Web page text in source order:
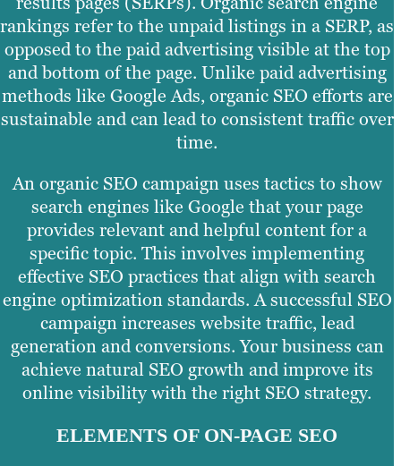
rankings refer to the unpaid listings in a SERP, as
opposed to the paid advertising visible at the top
and bottom of the page. Unlike paid advertising
methods like Google Ads, organic SEO efforts are
sustainable and can lead to consistent traffic over
time.
An organic SEO campaign uses tactics to show
search engines like Google that your page
provides relevant and helpful content for a
specific topic. This involves implementing
effective SEO practices that align with search
engine optimization standards. A successful SEO
campaign increases website traffic, lead
generation and conversions. Your business can
achieve natural SEO growth and improve its
online visibility with the right SEO strategy.
ELEMENTS OF ON-PAGE SEO